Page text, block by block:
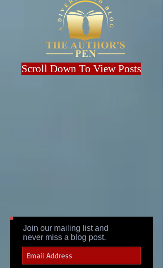
Scroll Down To View Posts
Join our mailing list and
never miss a blog post.